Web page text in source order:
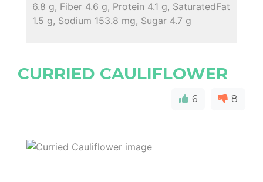
6.8 g, Fiber 4.6 g, Protein 4.1 g, SaturatedFat
1.5 g, Sodium 153.8 mg, Sugar 4.7 g
CURRIED CAULIFLOWER
6 8